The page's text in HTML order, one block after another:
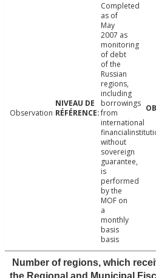
Observation
Completed
as of
May
2007 as
monitoring
of debt
of the
Russian
regions,
including
borrowings
from
international
without
sovereign
guarantee,
is
performed
by the
MOF on
a
monthly
basis
basis
Number of regions, which